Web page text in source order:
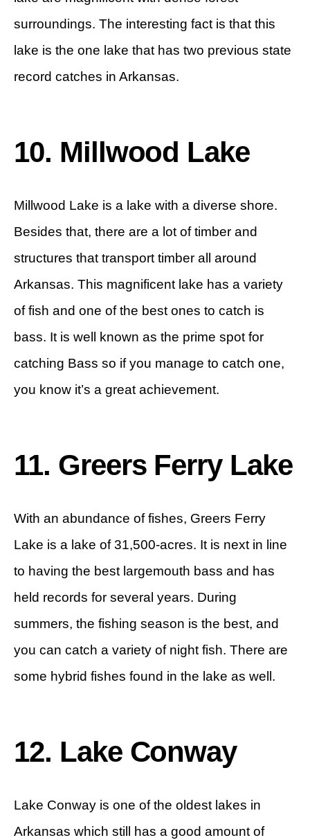
surroundings. The interesting fact is that this
lake is the one lake that has two previous state
record catches in Arkansas.
10. Millwood Lake
Millwood Lake is a lake with a diverse shore.
Besides that, there are a lot of timber and
structures that transport timber all around
Arkansas. This magnificent lake has a variety
of fish and one of the best ones to catch is
bass. It is well known as the prime spot for
catching Bass so if you manage to catch one,
you know it’s a great achievement.
11. Greers Ferry Lake
With an abundance of fishes, Greers Ferry
Lake is a lake of 31,500-acres. It is next in line
to having the best largemouth bass and has
held records for several years. During
summers, the fishing season is the best, and
you can catch a variety of night fish. There are
some hybrid fishes found in the lake as well.
12. Lake Conway
Lake Conway is one of the oldest lakes in
Arkansas which still has a good amount of